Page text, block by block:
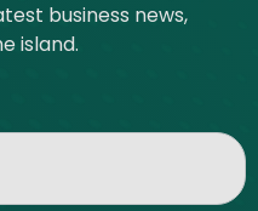
business news,
island.